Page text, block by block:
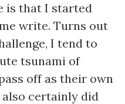
is that I started
write. Turns out
I tend to
tsunami of
off as their own
certainly did